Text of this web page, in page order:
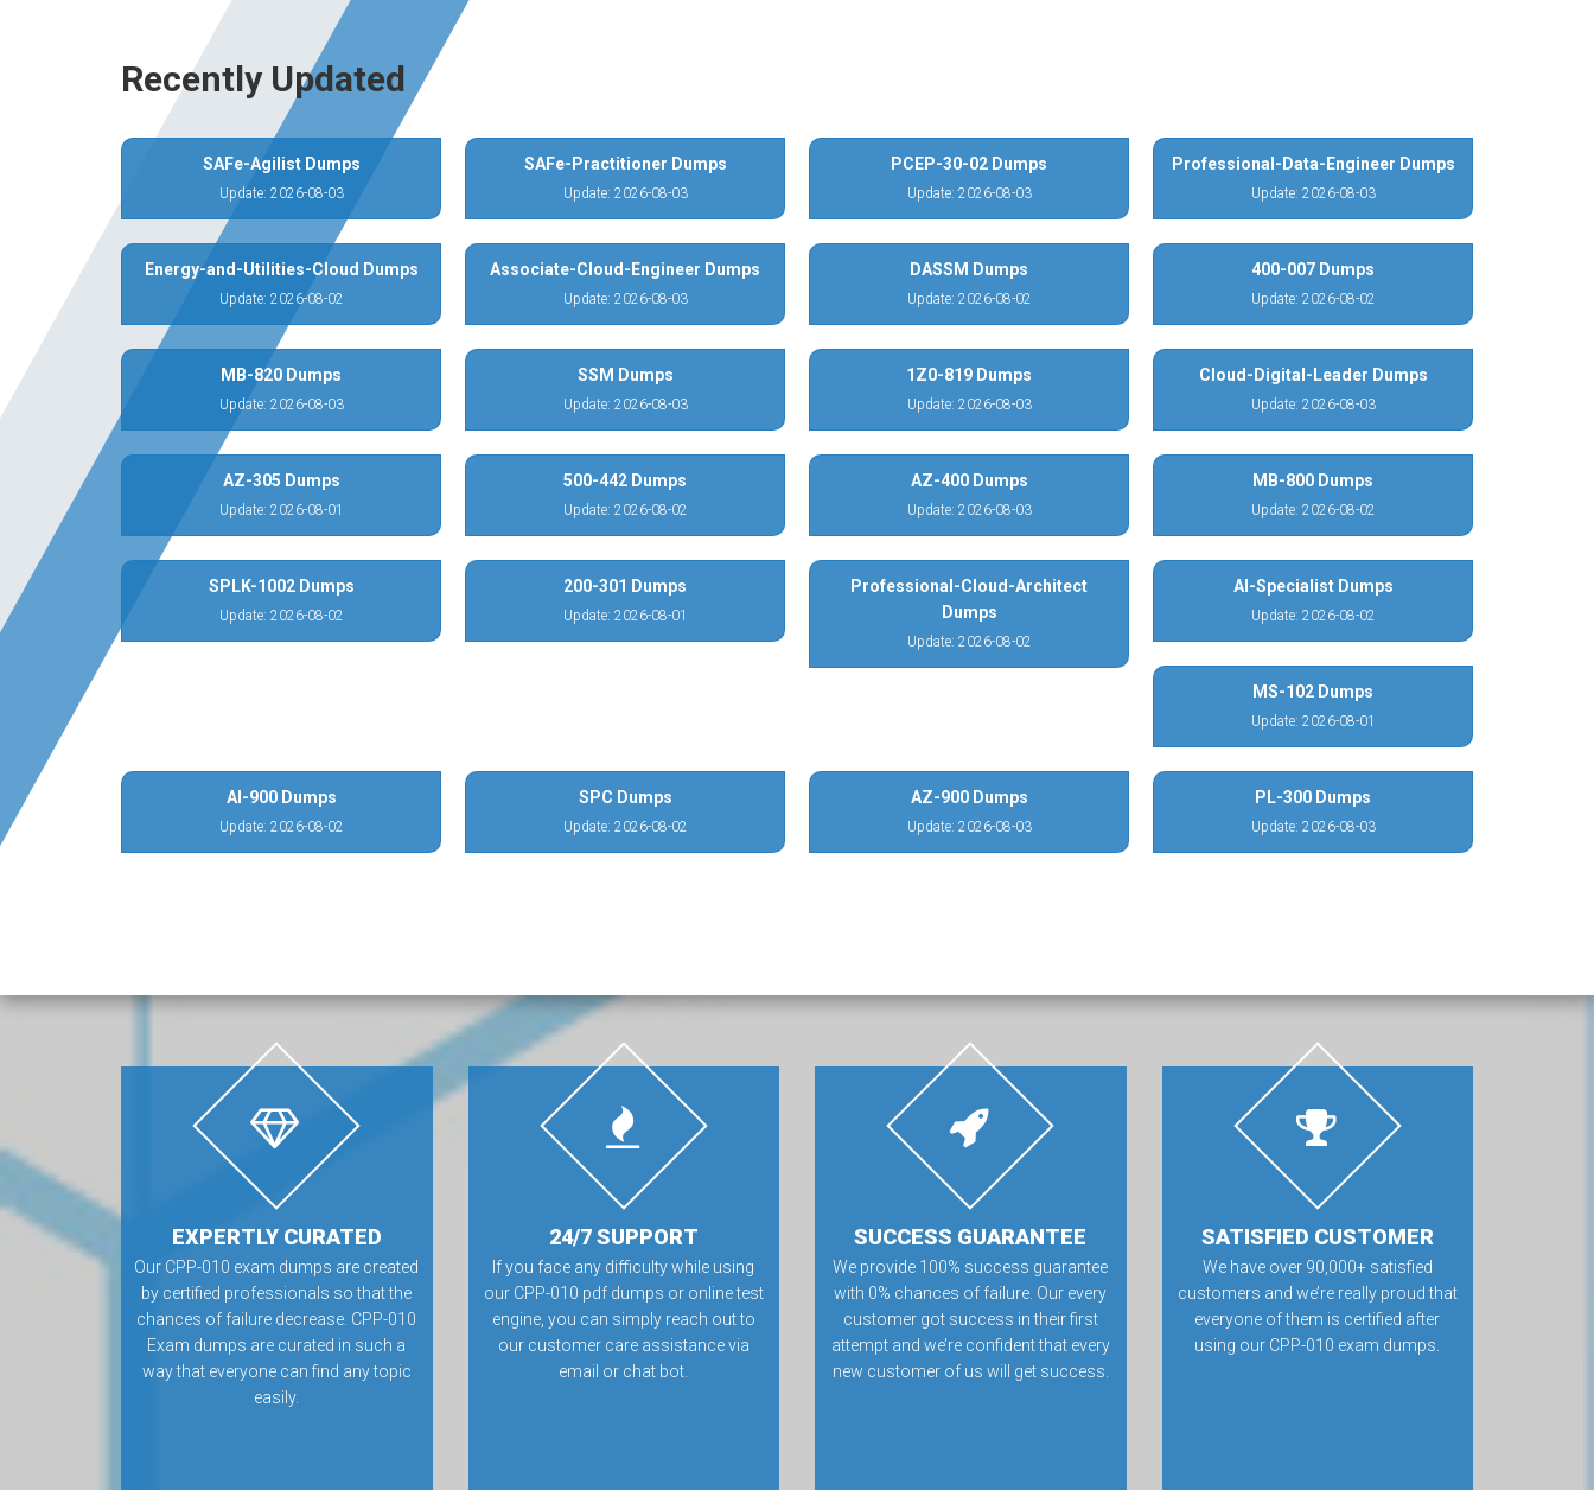
Recently Updated
SAFe-Agilist Dumps
Update: 2026-08-03
SAFe-Practitioner Dumps
Update: 2026-08-03
PCEP-30-02 Dumps
Update: 2026-08-03
Professional-Data-Engineer Dumps
Update: 2026-08-03
Energy-and-Utilities-Cloud Dumps
Update: 2026-08-02
Associate-Cloud-Engineer Dumps
Update: 2026-08-03
DASSM Dumps
Update: 2026-08-02
400-007 Dumps
Update: 2026-08-02
MB-820 Dumps
Update: 2026-08-03
SSM Dumps
Update: 2026-08-03
1Z0-819 Dumps
Update: 2026-08-03
Cloud-Digital-Leader Dumps
Update: 2026-08-03
AZ-305 Dumps
Update: 2026-08-01
500-442 Dumps
Update: 2026-08-02
AZ-400 Dumps
Update: 2026-08-03
MB-800 Dumps
Update: 2026-08-02
SPLK-1002 Dumps
Update: 2026-08-02
200-301 Dumps
Update: 2026-08-01
Professional-Cloud-Architect
Dumps
Update: 2026-08-02
AI-Specialist Dumps
Update: 2026-08-02
MS-102 Dumps
Update: 2026-08-01
AI-900 Dumps
Update: 2026-08-02
SPC Dumps
Update: 2026-08-02
AZ-900 Dumps
Update: 2026-08-03
PL-300 Dumps
Update: 2026-08-03
EXPERTLY CURATED
Our CPP-010 exam dumps are created
by certified professionals so that the
chances of failure decrease. CPP-010
Exam dumps are curated in such a
way that everyone can find any topic
easily.
24/7 SUPPORT
If you face any difficulty while using
our CPP-010 pdf dumps or online test
engine, you can simply reach out to
our customer care assistance via
email or chat bot.
SUCCESS GUARANTEE
We provide 100% success guarantee
with 0% chances of failure. Our every
customer got success in their first
attempt and we’re confident that every
new customer of us will get success.
SATISFIED CUSTOMER
We have over 90,000+ satisfied
customers and we’re really proud that
everyone of them is certified after
using our CPP-010 exam dumps.